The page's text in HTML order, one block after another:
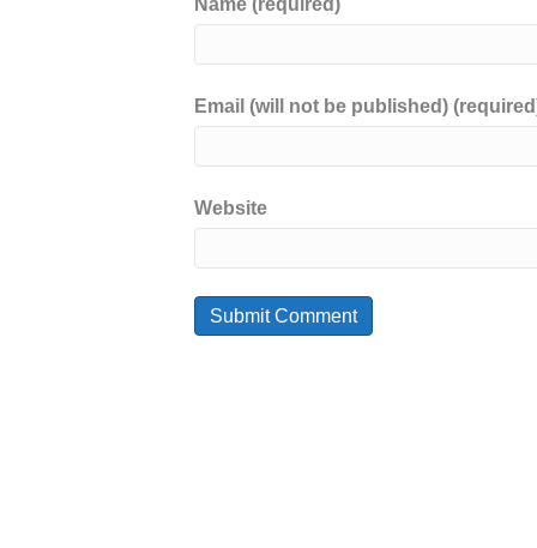
Name (required)
Email (will not be published)
Website